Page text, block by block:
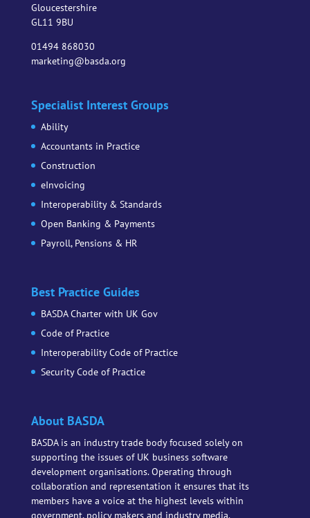
Gloucestershire
GL11 9BU
01494 868030
marketing@basda.org
Specialist Interest Groups
Ability
Accountants in Practice
Construction
eInvoicing
Interoperability & Standards
Open Banking & Payments
Payroll, Pensions & HR
Best Practice Guides
BASDA Charter with UK Gov
Code of Practice
Interoperability Code of Practice
Security Code of Practice
About BASDA
BASDA is an industry trade body focused solely on
supporting the issues of UK business software
development organisations. Operating through
collaboration and representation it ensures that its
members have a voice at the highest levels within
government, policy makers and industry media.